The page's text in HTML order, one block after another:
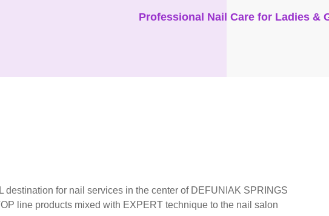
Professional Nail Care for Ladies &
destination for nail services in the center of DEFUNIAK SPRINGS
line products mixed with EXPERT technique to the nail salon